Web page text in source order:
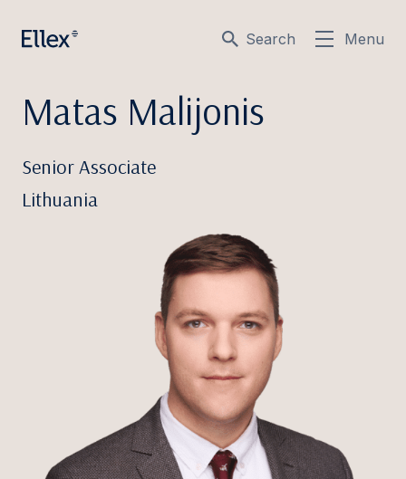
Search Menu
Matas Malijonis
Senior Associate
Lithuania